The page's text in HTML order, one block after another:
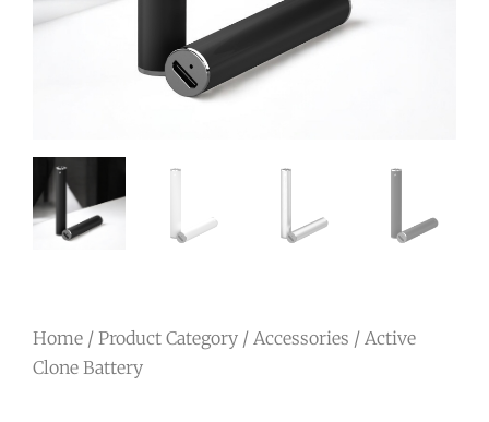
Home / Product Category / Accessories / Active
Clone Battery